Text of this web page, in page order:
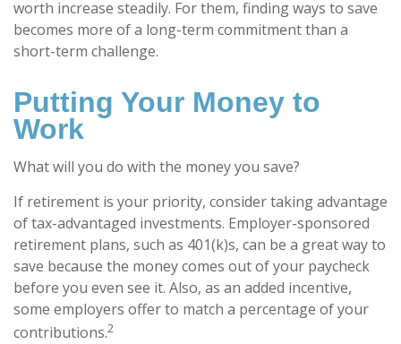
worth increase steadily. For them, finding ways to save
becomes more of a long-term commitment than a
short-term challenge.
Putting Your Money to
Work
What will you do with the money you save?
If retirement is your priority, consider taking advantage
of tax-advantaged investments. Employer-sponsored
retirement plans, such as 401(k)s, can be a great way to
save because the money comes out of your paycheck
before you even see it. Also, as an added incentive,
some employers offer to match a percentage of your
contributions.2